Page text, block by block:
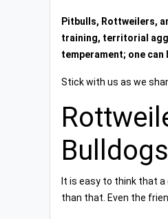
Pitbulls, Rottweilers,
training, territorial
temperament; one
Stick with us as we
It is easy to think that
than that. Even the